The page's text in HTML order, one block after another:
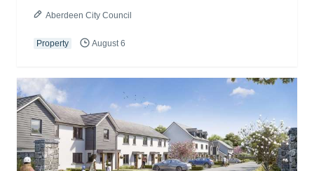
Aberdeen City Council
Property August 6